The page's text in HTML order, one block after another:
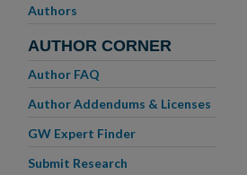
Authors
AUTHOR CORNER
Author FAQ
Author Addendums & Licenses
GW Expert Finder
Submit Research